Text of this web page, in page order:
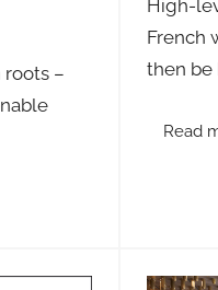
roots –
High-
French
then be
Read